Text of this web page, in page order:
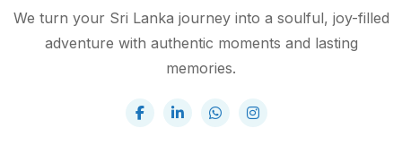
We turn your Sri Lanka journey into a soulful, joy-filled
adventure with authentic moments and lasting
memories.